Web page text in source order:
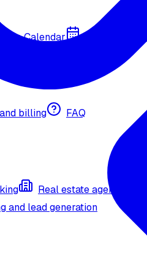
Calendar
billing FAQ
Real estate agent (API)
and lead generation